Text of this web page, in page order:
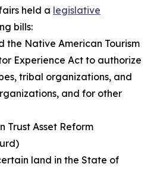
held a legislative
bills:
the Native American Tourism
Experience Act to authorize
tribal organizations, and
and for other
Trust Asset Reform
land in the State of